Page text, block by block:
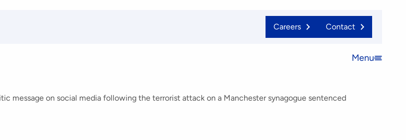
Careers Contact
Open
Menu
message on social media following the terrorist attack on a Manchester synagogue sentenced